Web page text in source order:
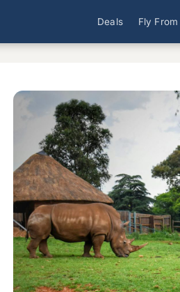
Deals Fly From